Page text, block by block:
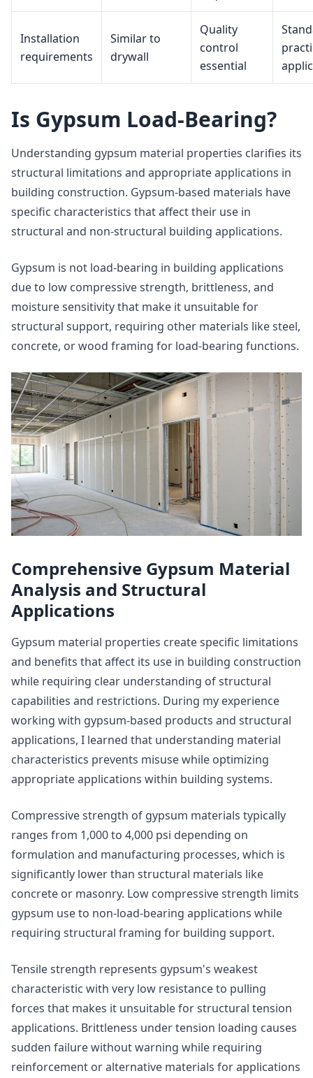
Installation
requirements
Similar to
drywall
Quality
control
essential
Is Gypsum Load-Bearing?
Understanding gypsum material properties clarifies its
structural limitations and appropriate applications in
building construction. Gypsum-based materials have
specific characteristics that affect their use in
structural and non-structural building applications.
Gypsum is not load-bearing in building applications
due to low compressive strength, brittleness, and
moisture sensitivity that make it unsuitable for
structural support, requiring other materials like steel,
concrete, or wood framing for load-bearing functions.
Comprehensive Gypsum Material
Analysis and Structural
Applications
Gypsum material properties create specific limitations
and benefits that affect its use in building construction
while requiring clear understanding of structural
capabilities and restrictions. During my experience
working with gypsum-based products and structural
applications, I learned that understanding material
characteristics prevents misuse while optimizing
appropriate applications within building systems.
Compressive strength of gypsum materials typically
ranges from 1,000 to 4,000 psi depending on
formulation and manufacturing processes, which is
significantly lower than structural materials like
concrete or masonry. Low compressive strength limits
gypsum use to non-load-bearing applications while
requiring structural framing for building support.
Tensile strength represents gypsum's weakest
characteristic with very low resistance to pulling
forces that makes it unsuitable for structural tension
applications. Brittleness under tension loading causes
sudden failure without warning while requiring
reinforcement or alternative materials for applications